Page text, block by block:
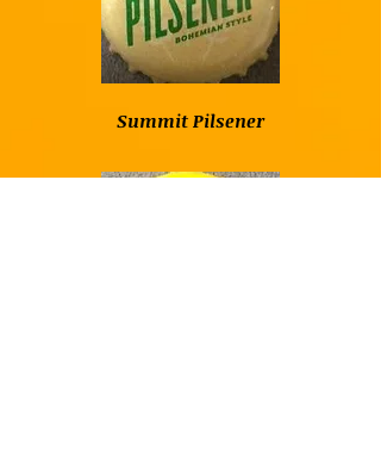
Summit Pilsener